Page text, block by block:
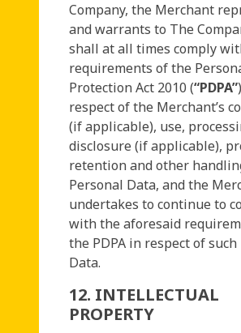
Company, the Merchant
and warrants to The
shall at all times comply
requirements of the
Protection Act 2010 (“PDPA”
respect of the Merchant’s
(if applicable), use,
disclosure (if applicable),
retention and other
Personal Data, and the
undertakes to continue to
with the aforesaid
the PDPA in respect of
Data.
12. INTELLECTUAL
PROPERTY